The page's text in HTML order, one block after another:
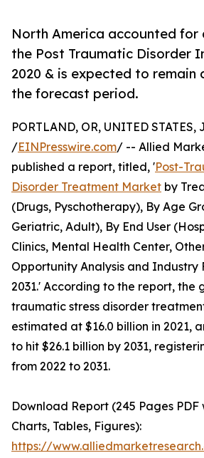
North America accounted
the Post Traumatic Disorder
2020 & is expected to remain
the forecast period.
PORTLAND, OR, UNITED STATES,
/EINPresswire.com/ -- Allied
published a report, titled, 'Post-
Disorder Treatment Market by
(Drugs, Pyschotherapy), By Age
Geriatric, Adult), By End User
Clinics, Mental Health Center,
Opportunity Analysis and Industry
2031.' According to the report, the
traumatic stress disorder
estimated at $16.0 billion in 2021,
to hit $26.1 billion by 2031,
from 2022 to 2031.
Download Report (245 Pages PDF
Charts, Tables, Figures):
https://